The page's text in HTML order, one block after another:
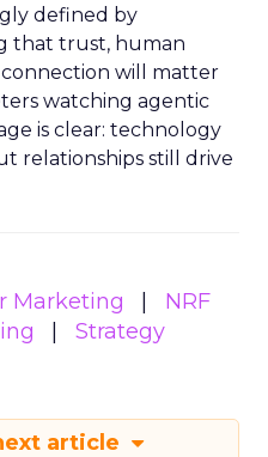
defined by
that trust, human
will matter
watching agentic
is clear: technology
relationships still drive
Marketing
NRF
Strategy
article